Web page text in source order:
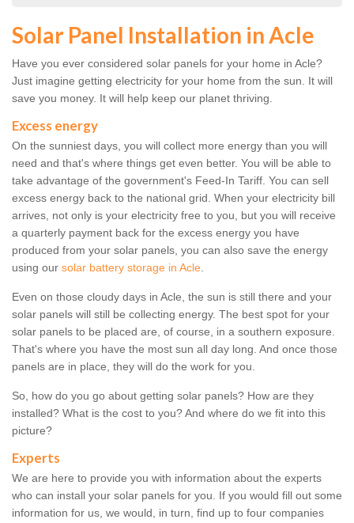
Solar Panel Installation in Acle
Have you ever considered solar panels for your home in Acle?
Just imagine getting electricity for your home from the sun. It will
save you money. It will help keep our planet thriving.
Excess energy
On the sunniest days, you will collect more energy than you will
need and that's where things get even better. You will be able to
take advantage of the government's Feed-In Tariff. You can sell
excess energy back to the national grid. When your electricity bill
arrives, not only is your electricity free to you, but you will receive
a quarterly payment back for the excess energy you have
produced from your solar panels, you can also save the energy
using our solar battery storage in Acle.
Even on those cloudy days in Acle, the sun is still there and your
solar panels will still be collecting energy. The best spot for your
solar panels to be placed are, of course, in a southern exposure.
That's where you have the most sun all day long. And once those
panels are in place, they will do the work for you.
So, how do you go about getting solar panels? How are they
installed? What is the cost to you? And where do we fit into this
picture?
Experts
We are here to provide you with information about the experts
who can install your solar panels for you. If you would fill out some
information for us, we would, in turn, find up to four companies